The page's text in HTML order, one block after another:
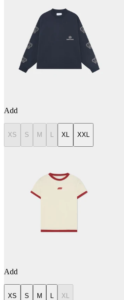
Add
XS S M L XL XXL
Add
XS S M XL